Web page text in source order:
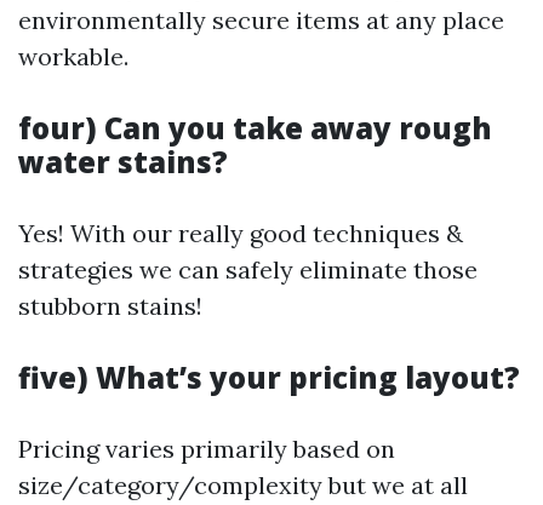
environmentally secure items at any place
workable.
four) Can you take away rough
water stains?
Yes! With our really good techniques &
strategies we can safely eliminate those
stubborn stains!
five) What’s your pricing layout?
Pricing varies primarily based on
size/category/complexity but we at all